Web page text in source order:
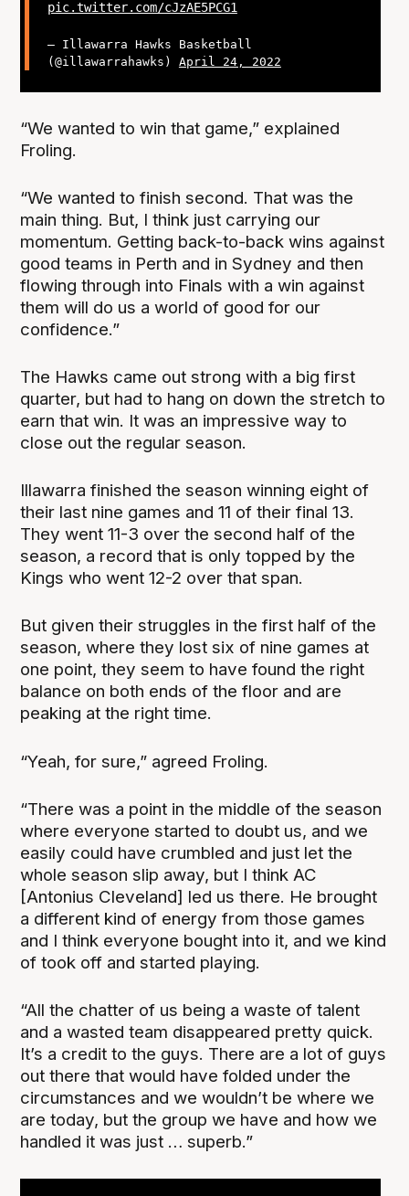
pic.twitter.com/cJzAE5PCG1
— Illawarra Hawks Basketball
(@illawarrahawks) April 24, 2022
“We wanted to win that game,” explained
Froling.
“We wanted to finish second. That was the
main thing. But, I think just carrying our
momentum. Getting back-to-back wins against
good teams in Perth and in Sydney and then
flowing through into Finals with a win against
them will do us a world of good for our
confidence.”
The Hawks came out strong with a big first
quarter, but had to hang on down the stretch to
earn that win. It was an impressive way to
close out the regular season.
Illawarra finished the season winning eight of
their last nine games and 11 of their final 13.
They went 11-3 over the second half of the
season, a record that is only topped by the
Kings who went 12-2 over that span.
But given their struggles in the first half of the
season, where they lost six of nine games at
one point, they seem to have found the right
balance on both ends of the floor and are
peaking at the right time.
“Yeah, for sure,” agreed Froling.
“There was a point in the middle of the season
where everyone started to doubt us, and we
easily could have crumbled and just let the
whole season slip away, but I think AC
[Antonius Cleveland] led us there. He brought
a different kind of energy from those games
and I think everyone bought into it, and we kind
of took off and started playing.
“All the chatter of us being a waste of talent
and a wasted team disappeared pretty quick.
It’s a credit to the guys. There are a lot of guys
out there that would have folded under the
circumstances and we wouldn’t be where we
are today, but the group we have and how we
handled it was just … superb.”